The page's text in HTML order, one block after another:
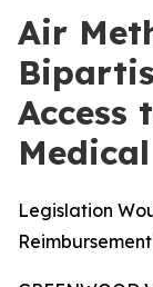
Air
Access
Legislation